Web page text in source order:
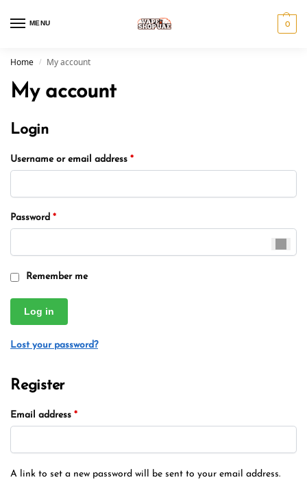
MENU 0
Home / My account
My account
Login
Username or email address *
Password *
Remember me
Log in
Lost your password?
Register
Email address *
A link to set a new password will be sent to your email address.